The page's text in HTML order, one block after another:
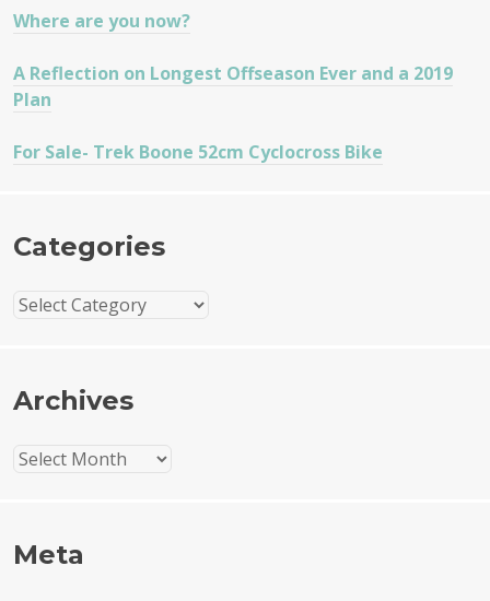
Where are you now?
A Reflection on Longest Offseason Ever and a 2019
Plan
For Sale- Trek Boone 52cm Cyclocross Bike
Categories
Categories
Archives
Archives
Meta